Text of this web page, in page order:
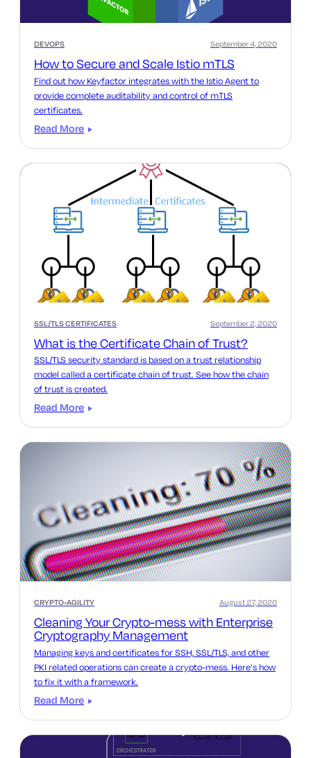
DEVOPS
How to Secure and Scale Istio mTLS
September 4, 2020
Find out how Keyfactor integrates with the Istio Agent to
provide complete auditability and control of mTLS
certificates.
Read More
SSL/TLS CERTIFICATES
What is the Certificate Chain of Trust?
September 2, 2020
SSL/TLS security standard is based on a trust relationship
model called a certificate chain of trust. See how the chain
of trust is created.
Read More
CRYPTO-AGILITY
Cleaning Your Crypto-mess with Enterprise
Cryptography Management
August 27, 2020
Managing keys and certificates for SSH, SSL/TLS, and other
PKI related operations can create a crypto-mess. Here’s how
to fix it with a framework.
Read More